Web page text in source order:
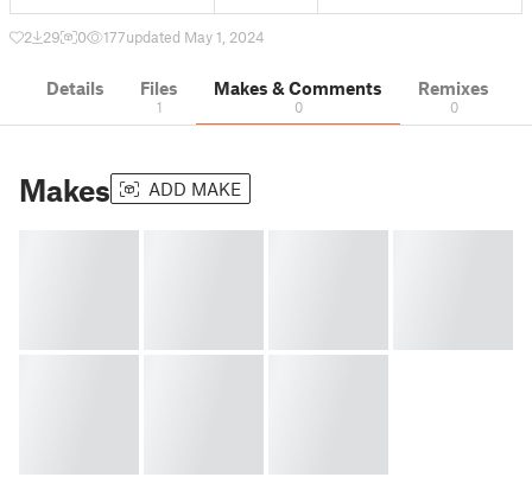
2 29 0 177updated May 1, 2024
Details Files
1
Makes & Comments
0
Remixes
0
Makes ADD MAKE